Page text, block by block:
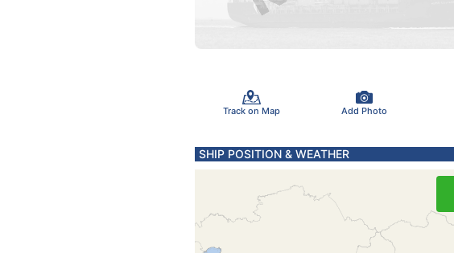
Track on Map Add Photo
SHIP POSITION & WEATHER